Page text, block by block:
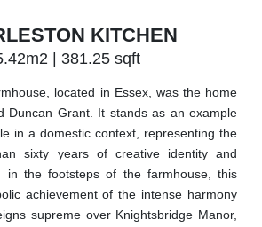
KITCHEN
| 381.25 sqft
located in Essex, was the home
Duncan Grant. It stands as an example
in a domestic context, representing the
sixty years of creative identity and
in the footsteps of the farmhouse, this
achievement of the intense harmony
supreme over Knightsbridge Manor,